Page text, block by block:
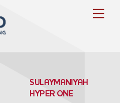
SULAYMANIYAH
HYPER ONE